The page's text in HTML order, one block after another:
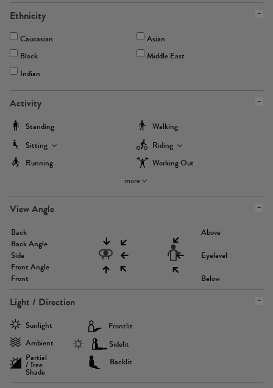
Ethnicity
Caucasian
Asian
Black
Middle East
Indian
Activity
Standing
Walking
Sitting
Riding
Running
Working Out
more
View Angle
Back
Back Angle
Side
Front Angle
Front
Above
Eyelevel
Below
Light / Direction
Sunlight
Ambient
Partial
/ Tree
Shade
Frontlit
Sidelit
Backlit